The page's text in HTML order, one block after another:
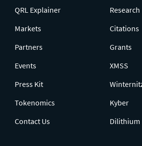
QRL Explainer
Markets
Partners
Events
Press Kit
Tokenomics
Contact Us
Research
Citations
Grants
XMSS
Kyber
Dilithium